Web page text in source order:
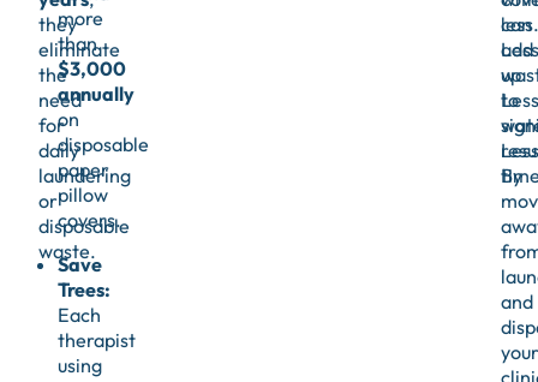
more
than
$3,000
annually
on
disposable
paper
pillow
covers.
Save
Trees:
Each
therapist
using
they
eliminate
the
need
for
daily
laundering
or
disposable
waste.
can
add
up
to
By
and
your
less.
Less
Less
Less